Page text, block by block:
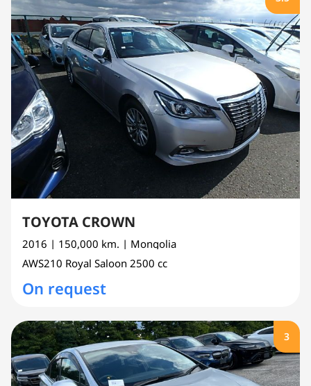
TOYOTA CROWN
2016 | 150,000 km. | Mongolia
AWS210 Royal Saloon 2500 cc
On request
3